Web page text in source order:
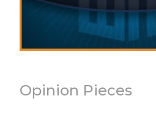
Opinion Pieces